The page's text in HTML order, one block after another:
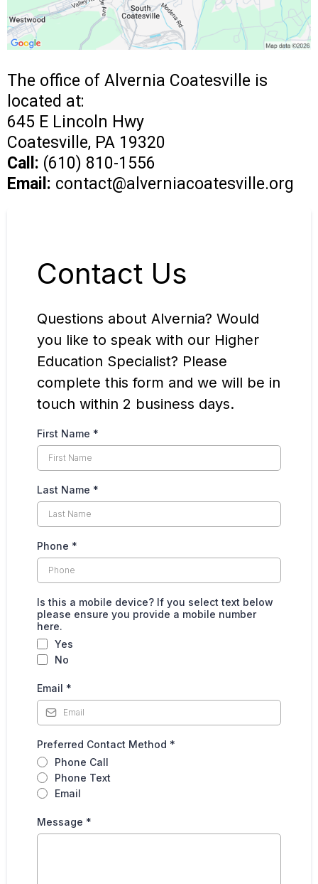
The office of Alvernia Coatesville is
located at:
645 E Lincoln Hwy
Coatesville, PA 19320
Call: (610) 810-1556
Email: contact@alverniacoatesville.org
Contact Us
Questions about Alvernia? Would
you like to speak with our Higher
Education Specialist? Please
complete this form and we will be in
touch within 2 business days.
First Name *
Last Name *
Phone *
Is this a mobile device? If you select text below
please ensure you provide a mobile number
here.
Yes
No
Email *
Preferred Contact Method *
Phone Call
Phone Text
Email
Message *